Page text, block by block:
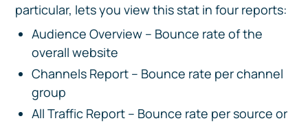
particular, lets you view this stat in four reports:
Audience Overview – Bounce rate of the
overall website
Channels Report – Bounce rate per channel
group
All Traffic Report – Bounce rate per source or